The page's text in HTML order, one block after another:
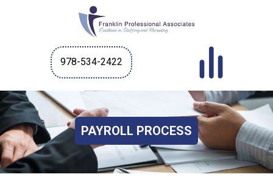
978-534-2422
PAYROLL PROCESS